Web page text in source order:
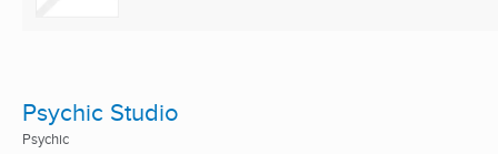
Psychic Studio
Psychic